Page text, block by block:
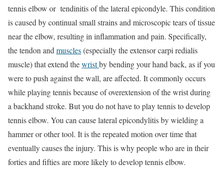
tennis elbow or tendinitis of the lateral epicondyle. This condition
is caused by continual small strains and microscopic tears of tissue
near the elbow, resulting in inflammation and pain. Specifically,
the tendon and muscles(especially the extensor carpi redialis
muscle) that extend thewristby bending your hand back, as if you
were to push against the wall, are affected. It commonly occurs
while playing tennis because of overextension of the wrist during
a backhand stroke. But you do not have to play tennis to develop
tennis elbow. You can cause lateral epicondylitis by wielding a
hammer or other tool. It is the repeated motion over time that
eventually causes the injury. This is why people who are in their
forties and fifties are more likely to develop tennis elbow.